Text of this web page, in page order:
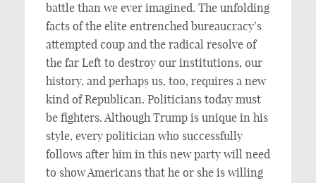
battle than we ever imagined. The unfolding
facts of the elite entrenched bureaucracy’s
attempted coup and the radical resolve of
the far Left to destroy our institutions, our
history, and perhaps us, too, requires a new
kind of Republican. Politicians today must
be fighters. Although Trump is unique in his
style, every politician who successfully
follows after him in this new party will need
to show Americans that he or she is willing